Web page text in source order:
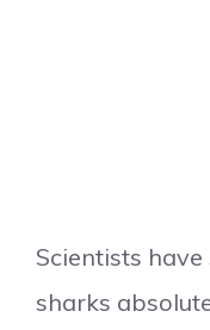
Scientists
sharks